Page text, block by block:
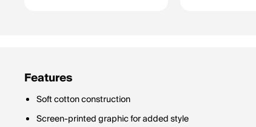
Features
Soft cotton construction
Screen-printed graphic for added style